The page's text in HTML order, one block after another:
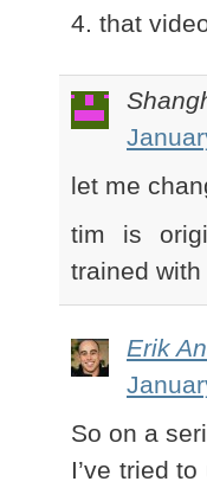
4. that
let me
tim is
trained
Erik
So on a
I’ve tried